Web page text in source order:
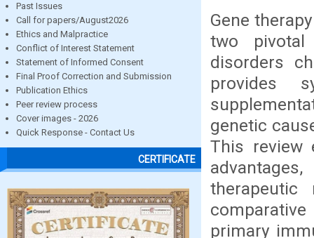
Past Issues
Call for papers/August2026
Ethics and Malpractice
Conflict of Interest Statement
Statement of Informed Consent
Final Proof Correction and Submission
Publication Ethics
Peer review process
Cover images - 2026
Quick Response - Contact Us
CERTIFICATE
Gene
two pivotal
disorders
provides
genetic
This review
primary